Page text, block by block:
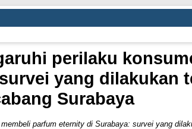
perilaku
yang dilakukan
Surabaya
parfum eternity di Surabaya: survei yang